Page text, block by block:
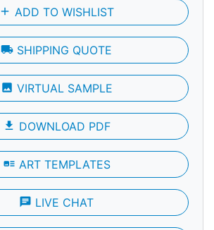
add ADD TO WISHLIST
local_shipping SHIPPING QUOTE
photo VIRTUAL SAMPLE
file_download DOWNLOAD PDF
art_track ART TEMPLATES
chat LIVE CHAT